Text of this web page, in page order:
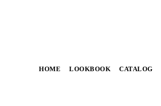
HOME LOOKBOOK CATALOG